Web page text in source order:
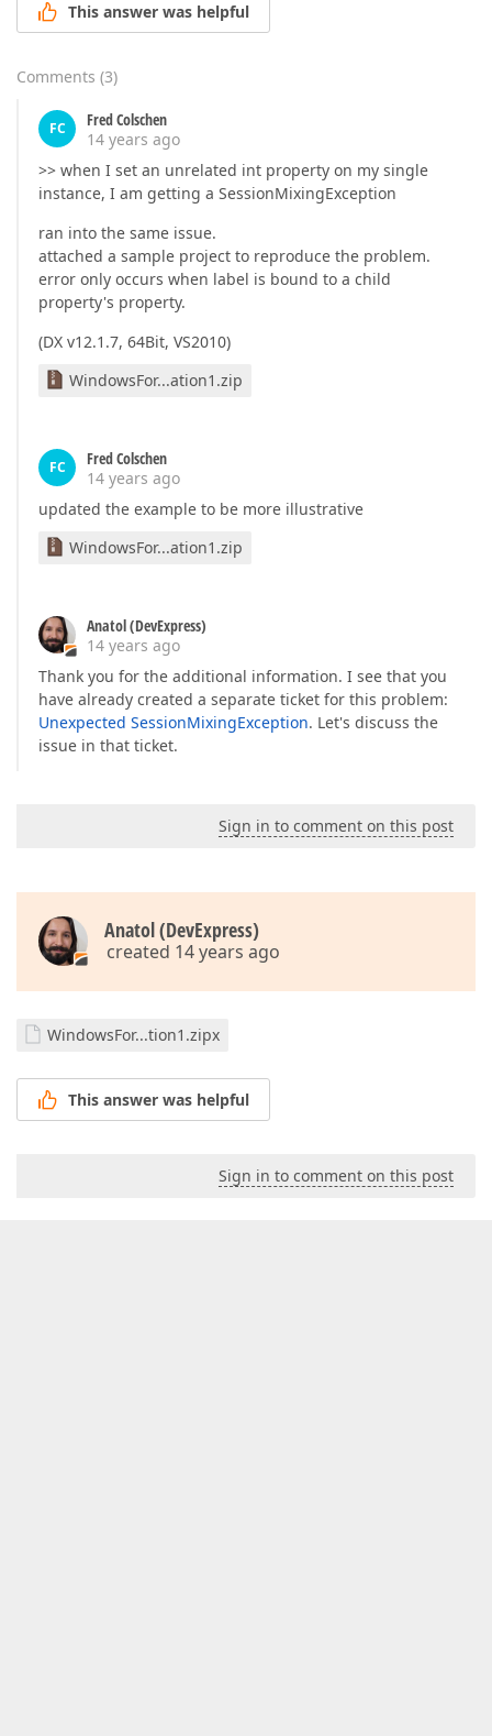
This answer was helpful
Comments (3)
FC
Fred Colschen
14 years ago
>> when I set an unrelated int property on my single
instance, I am getting a SessionMixingException
ran into the same issue.
attached a sample project to reproduce the problem.
error only occurs when label is bound to a child
property's property.
(DX v12.1.7, 64Bit, VS2010)
WindowsFor...ation1.zip
FC
Fred Colschen
14 years ago
updated the example to be more illustrative
WindowsFor...ation1.zip
Anatol (DevExpress)
14 years ago
Thank you for the additional information. I see that you
have already created a separate ticket for this problem:
Unexpected SessionMixingException. Let's discuss the
issue in that ticket.
Sign in to comment on this post
Anatol (DevExpress)
created 14 years ago
WindowsFor...tion1.zipx
This answer was helpful
Sign in to comment on this post